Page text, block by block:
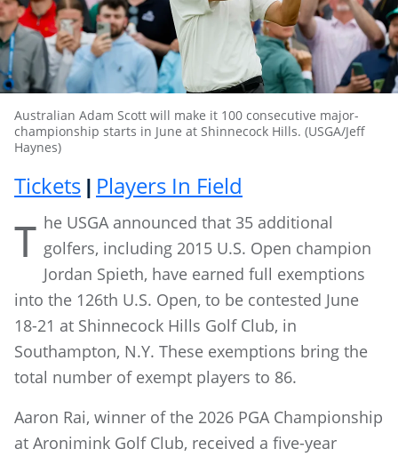
Australian Adam Scott will make it 100 consecutive major-
championship starts in June at Shinnecock Hills. (USGA/Jeff
Haynes)
Tickets Players In Field
T he USGA announced that 35 additional
golfers, including 2015 U.S. Open champion
Jordan Spieth, have earned full exemptions
into the 126th U.S. Open, to be contested June
18-21 at Shinnecock Hills Golf Club, in
Southampton, N.Y. These exemptions bring the
total number of exempt players to 86.
Aaron Rai, winner of the 2026 PGA Championship
at Aronimink Golf Club, received a five-year